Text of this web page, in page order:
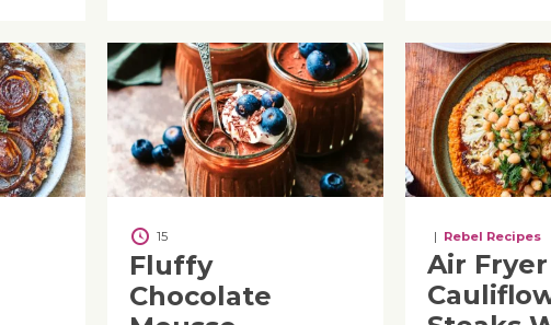
15
Fluffy
Chocolate
| Rebel Recipes
Air Fryer